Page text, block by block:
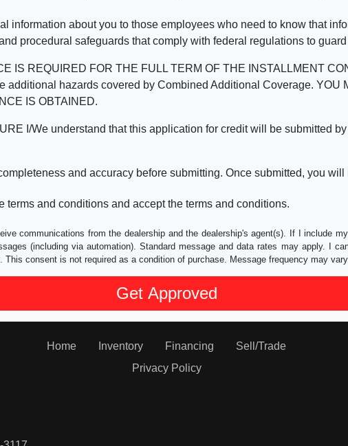
information about you to those employees who need to know that
procedural safeguards that comply with federal regulations to
IS REQUIRED FOR THE FULL TERM OF THE INSTALLMENT
additional hazards covered by Combined Additional Coverage. YOU
IS OBTAINED.
I/We understand that this application for credit will be submitted
and accuracy before submitting. Once submitted, you
terms and conditions and accept the terms and conditions.
communications from the dealership and the dealership's agent(s). If I include
(including via automation). Standard message and data rates may apply. I
consent is not required as a condition of purchase. Message frequency may
Home Inventory Financing
Sell/Trade
Privacy Policy